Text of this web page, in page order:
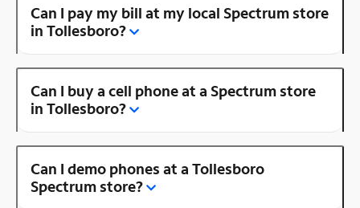
Can I pay my bill at my local Spectrum store
in Tollesboro?
Can I buy a cell phone at a Spectrum store
in Tollesboro?
Can I demo phones at a Tollesboro
Spectrum store?